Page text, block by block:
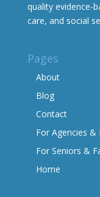
quality evidence-
care, and social
Pages
About
Blog
Contact
For Agencies &
For Seniors &
Home